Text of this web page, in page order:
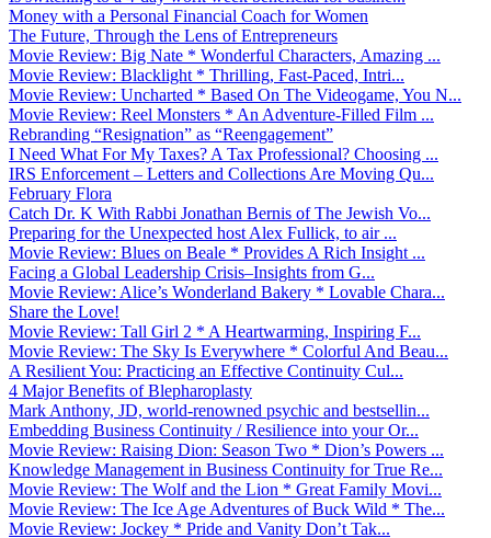
Money with a Personal Financial Coach for Women
The Future, Through the Lens of Entrepreneurs
Movie Review: Big Nate * Wonderful Characters, Amazing ...
Movie Review: Blacklight * Thrilling, Fast-Paced, Intri...
Movie Review: Uncharted * Based On The Videogame, You N...
Movie Review: Reel Monsters * An Adventure-Filled Film ...
Rebranding “Resignation” as “Reengagement”
I Need What For My Taxes? A Tax Professional? Choosing ...
IRS Enforcement – Letters and Collections Are Moving Qu...
February Flora
Catch Dr. K With Rabbi Jonathan Bernis of The Jewish Vo...
Preparing for the Unexpected host Alex Fullick, to air ...
Movie Review: Blues on Beale * Provides A Rich Insight ...
Facing a Global Leadership Crisis–Insights from G...
Movie Review: Alice’s Wonderland Bakery * Lovable Chara...
Share the Love!
Movie Review: Tall Girl 2 * A Heartwarming, Inspiring F...
Movie Review: The Sky Is Everywhere * Colorful And Beau...
A Resilient You: Practicing an Effective Continuity Cul...
4 Major Benefits of Blepharoplasty
Mark Anthony, JD, world-renowned psychic and bestsellin...
Embedding Business Continuity / Resilience into your Or...
Movie Review: Raising Dion: Season Two * Dion’s Powers ...
Knowledge Management in Business Continuity for True Re...
Movie Review: The Wolf and the Lion * Great Family Movi...
Movie Review: The Ice Age Adventures of Buck Wild * The...
Movie Review: Jockey * Pride and Vanity Don’t Tak...